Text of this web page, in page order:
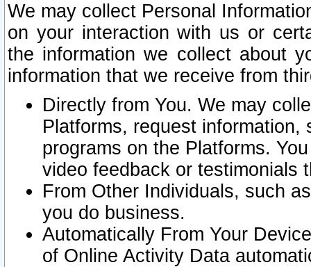
We may collect Personal
on your interaction with us or
the information we collect about
information that we receive from
Directly from You. We may
Platforms, request
programs on the Platforms.
video feedback or testimonials
From Other Individuals, such
you do business.
Automatically From Your
of Online Activity Data